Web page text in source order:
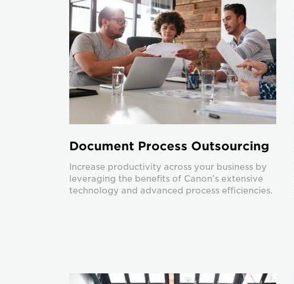
Document Process Outsourcing
Increase productivity across your business by
leveraging the benefits of Canon’s extensive
technology and advanced process efficiencies.